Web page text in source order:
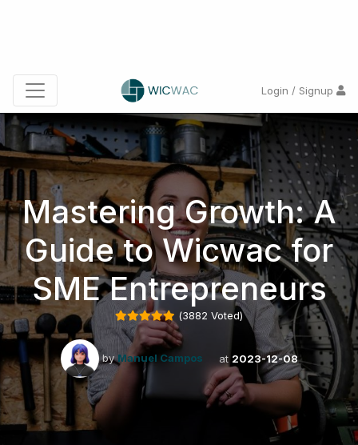
Login / Signup
Mastering Growth: A
Guide to Wicwac for
SME Entrepreneurs
(3882 Voted)
by Manuel Campos at 2023-12-08